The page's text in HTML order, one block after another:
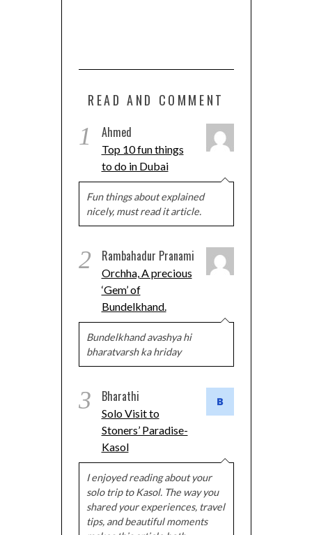
READ AND COMMENT
1 Ahmed
Top 10 fun things
to do in Dubai
Fun things about explained
nicely, must read it article.
2 Rambahadur Pranami
Orchha, A precious
‘Gem’ of
Bundelkhand.
Bundelkhand avashya hi
bharatvarsh ka hriday
3 Bharathi
Solo Visit to
Stoners’ Paradise-
Kasol
I enjoyed reading about your
solo trip to Kasol. The way you
shared your experiences, travel
tips, and beautiful moments